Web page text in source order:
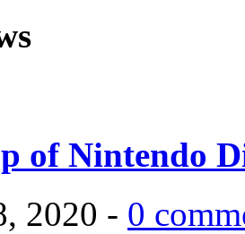
of Nintendo
2020 - 0